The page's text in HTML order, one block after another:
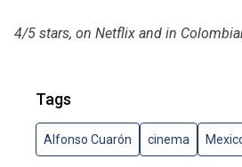
4/5 stars, on Netflix and in
Tags
Alfonso Cuarón cinema